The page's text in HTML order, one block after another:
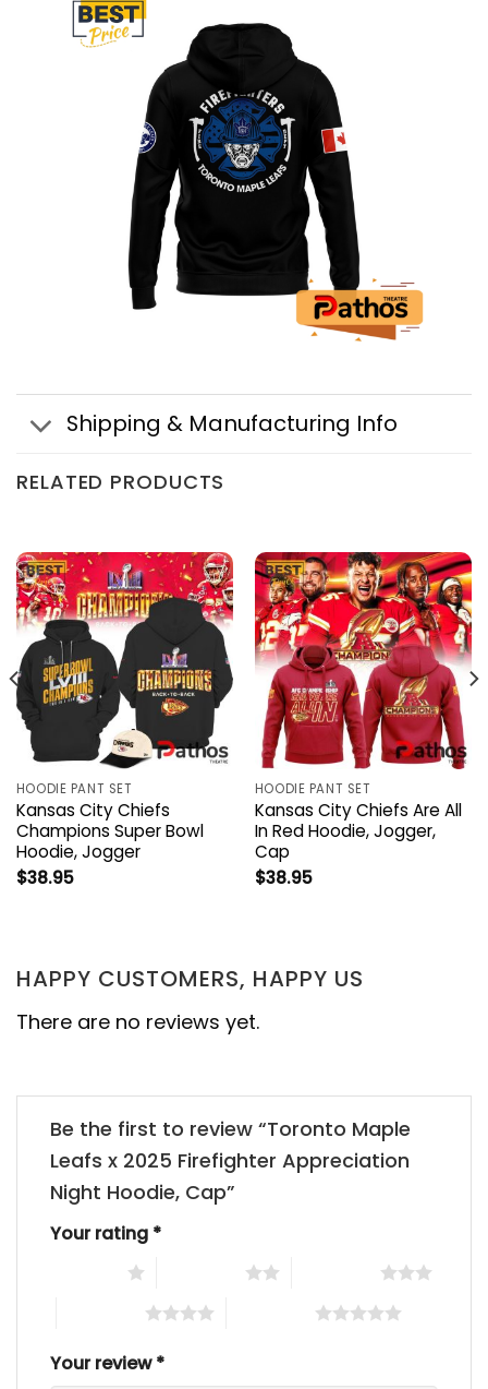
Shipping & Manufacturing Info
RELATED PRODUCTS
HOODIE PANT SET
Kansas City Chiefs
Champions Super Bowl
Hoodie, Jogger
$38.95
HOODIE PANT SET
Kansas City Chiefs Are All
In Red Hoodie, Jogger,
Cap
$38.95
HAPPY CUSTOMERS, HAPPY US
There are no reviews yet.
Be the first to review “Toronto Maple
Leafs x 2025 Firefighter Appreciation
Night Hoodie, Cap”
Your rating *
Your review*